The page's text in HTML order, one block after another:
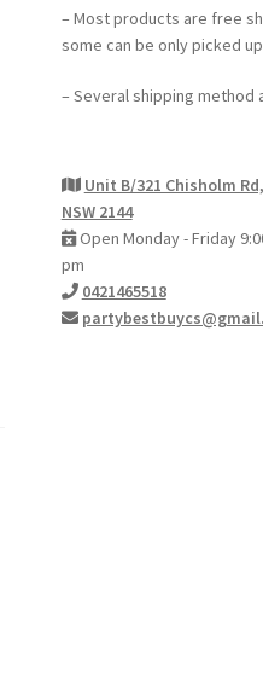
– Most products are free
some can be only picked
– Several shipping method
Unit B/321 Chisholm
NSW 2144
Open Monday - Friday
pm
0421465518